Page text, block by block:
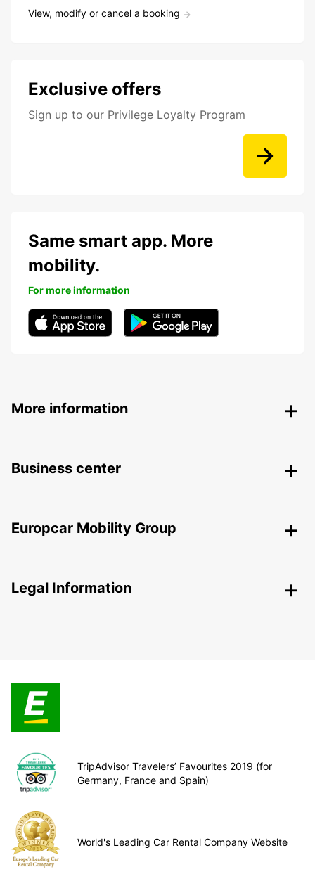
View, modify or cancel a booking
Exclusive offers
Sign up to our Privilege Loyalty Program
Same smart app. More
mobility.
For more information
More information
Business center
Europcar Mobility Group
Legal Information
TripAdvisor Travelers’ Favourites 2019 (for
Germany, France and Spain)
World's Leading Car Rental Company Website